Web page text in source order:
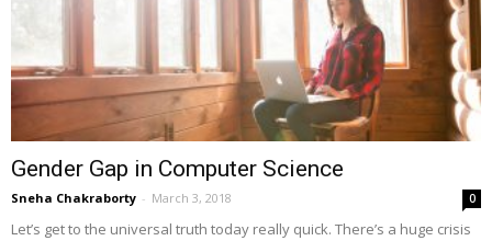
Gender Gap in Computer Science
Sneha Chakraborty - March 3, 2018 0
Let’s get to the universal truth today really quick. There’s a huge crisis